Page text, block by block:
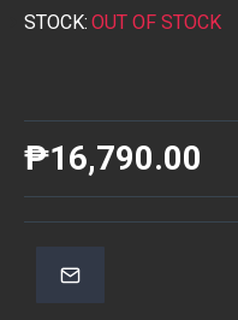
STOCK: OUT OF STOCK
₱16,790.00